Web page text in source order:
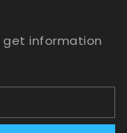
get information